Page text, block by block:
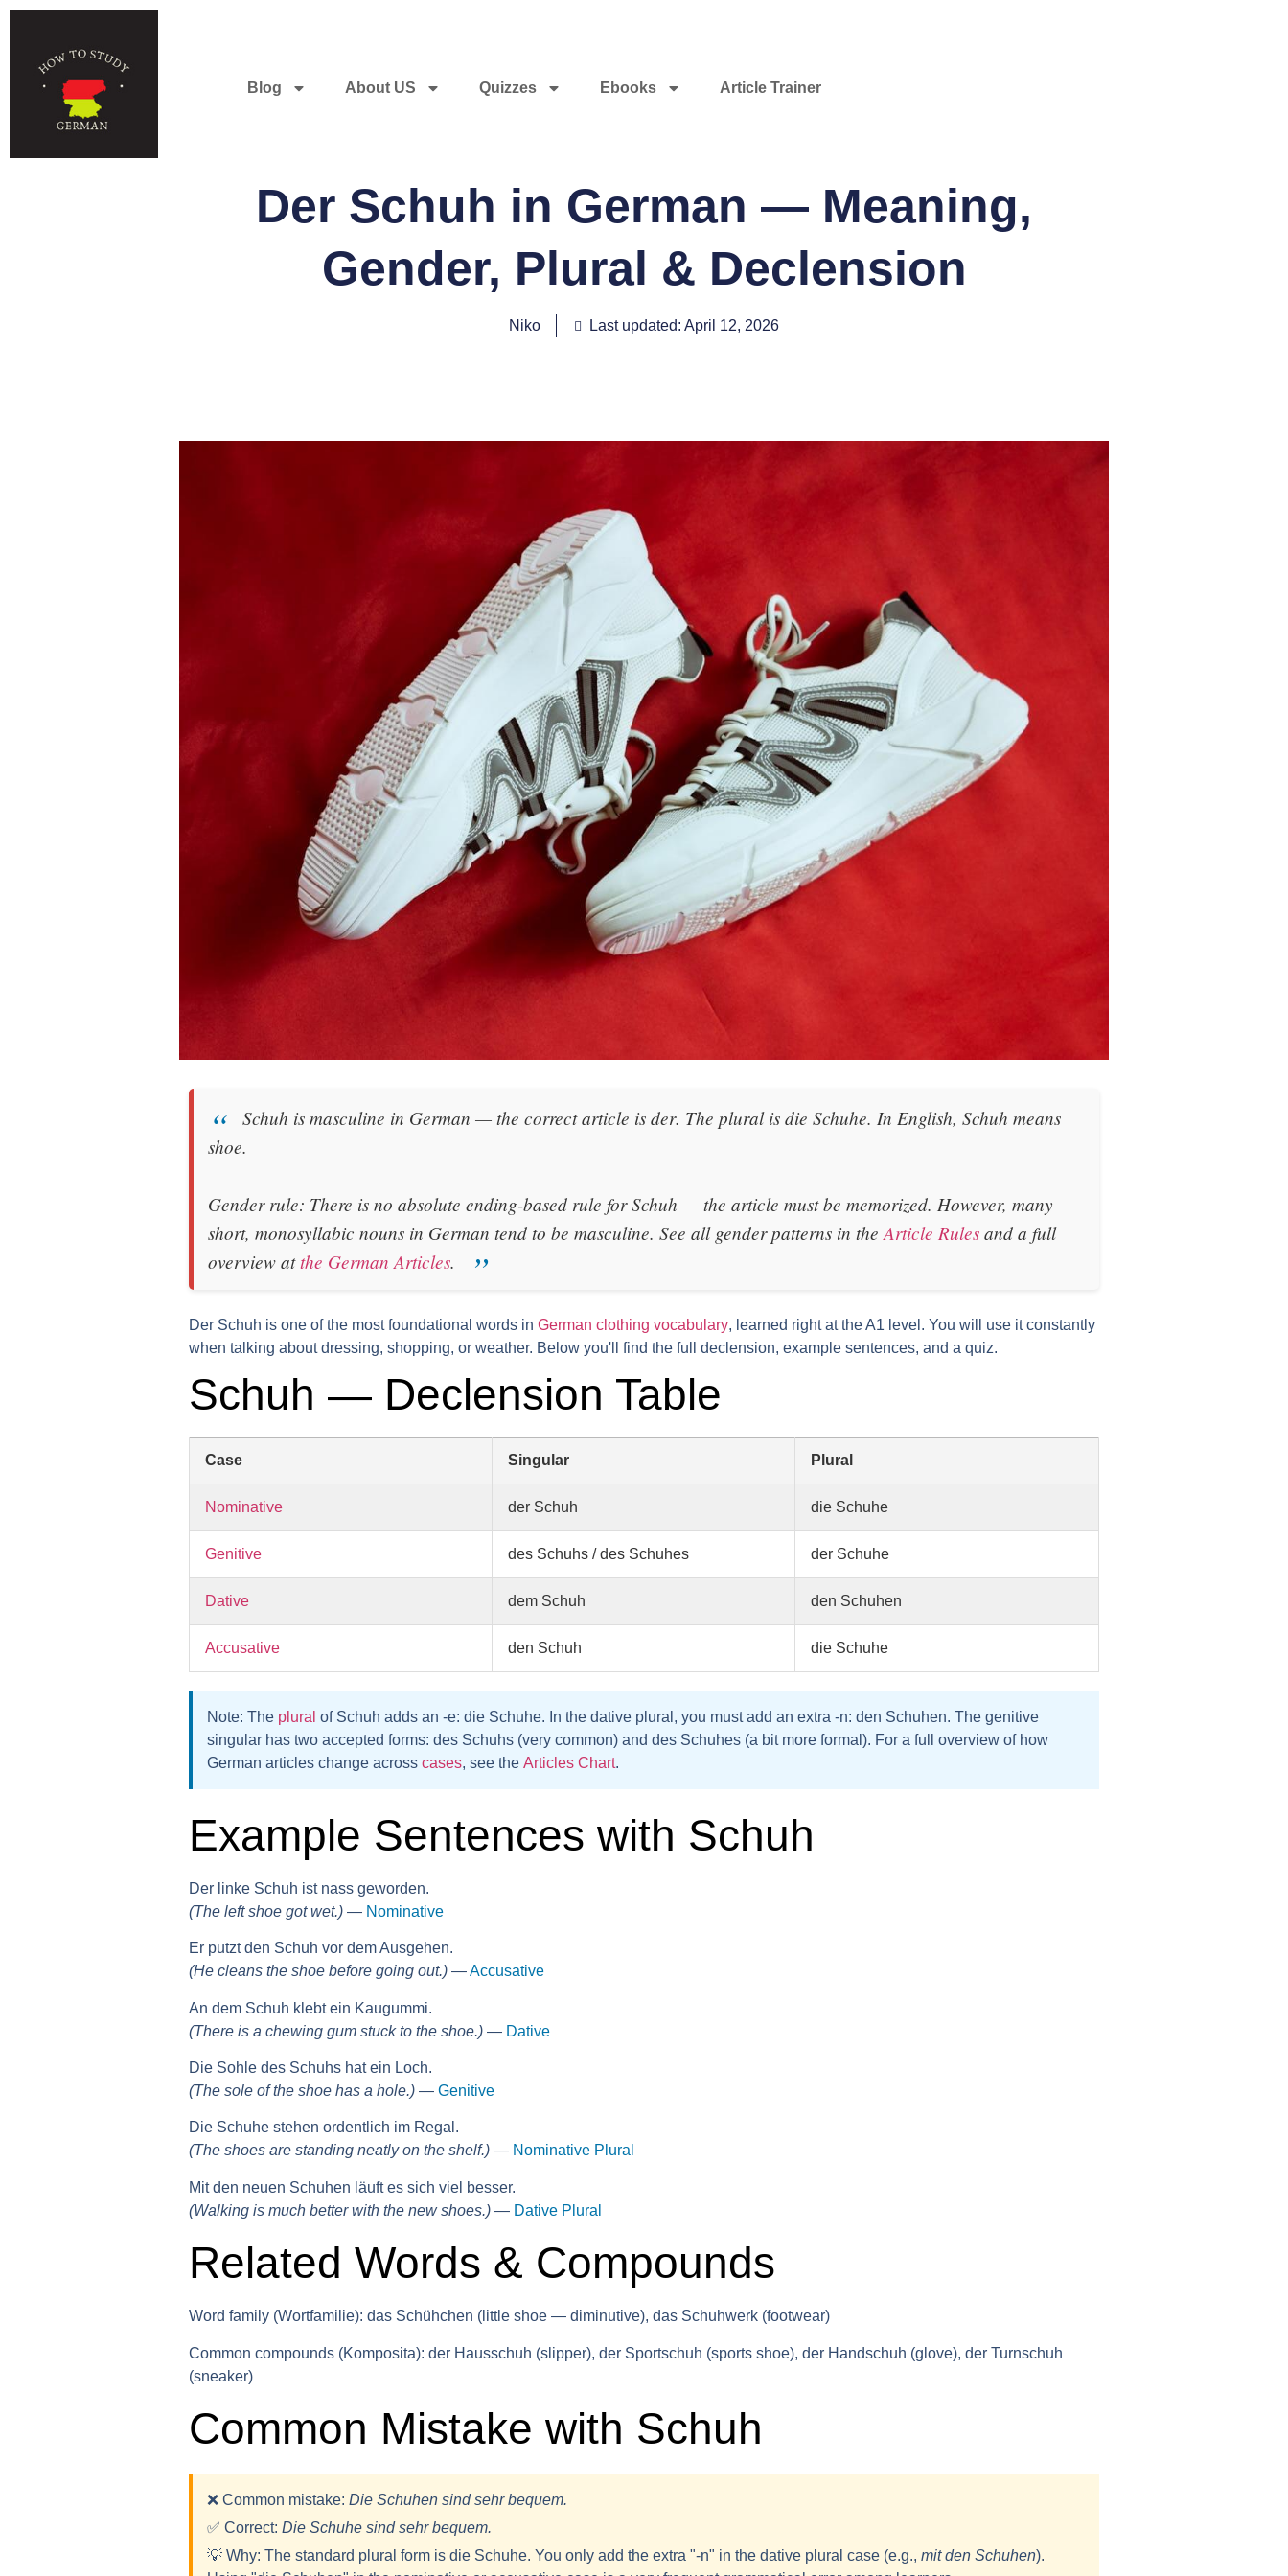
Blog About US Quizzes Ebooks Article Trainer
Der Schuh in German — Meaning,
Gender, Plural & Declension
Niko Last updated: April 12, 2026
Schuh ismasculine in German — the correct article isder. The plural isdie Schuhe. In English, Schuh means
shoe.
Gender rule: There is no absolute ending-based rule for Schuh — the article must be memorized. However, many
short, monosyllabic nouns in German tend to be masculine. See all gender patterns in the Article Rulesand a full
overview atthe German Articles.
Der Schuh is one of the most foundational words in German clothing vocabulary, learned right at the A1 level. You will use it constantly
when talking about dressing, shopping, or weather. Below you'll find the full declension, example sentences, and a quiz.
Schuh — Declension Table
Case Singular Plural
Nominative der Schuh die Schuhe
Genitive des Schuhs / des Schuhes der Schuhe
Dative dem Schuh den Schuhen
Accusative den Schuh die Schuhe
Note: The plural of Schuh adds an -e: die Schuhe. In the dative plural , you must add an extra -n: den Schuhen. The genitive
singular has two accepted forms: des Schuhs (very common) and des Schuhes (a bit more formal). For a full overview of how
German articles change across cases, see the Articles Chart.
Example Sentences with Schuh
Der linke Schuh ist nass geworden.
(The left shoe got wet.) — Nominative
Er putzt den Schuh vor dem Ausgehen.
(He cleans the shoe before going out.) —Accusative
An dem Schuh klebt ein Kaugummi.
(There is a chewing gum stuck to the shoe.) — Dative
Die Sohle des Schuhs hat ein Loch.
(The sole of the shoe has a hole.) — Genitive
Die Schuhe stehen ordentlich im Regal.
(The shoes are standing neatly on the shelf.) — Nominative Plural
Mit den neuen Schuhen läuft es sich viel besser.
(Walking is much better with the new shoes.) — Dative Plural
Related Words & Compounds
Word family (Wortfamilie): das Schühchen (little shoe — diminutive), das Schuhwerk (footwear)
Common compounds (Komposita): der Hausschuh (slipper), der Sportschuh (sports shoe), der Handschuh (glove), der Turnschuh
(sneaker)
Common Mistake with Schuh
❌ Common mistake: Die Schuhen sind sehr bequem.
✅ Correct: Die Schuhe sind sehr bequem.
💡 Why: The standard plural form is die Schuhe. You only add the extra "-n" in the dative plural case (e.g., mit den Schuhen).